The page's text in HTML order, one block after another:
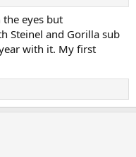
eyes but
Steinel and Gorilla sub
with it. My first